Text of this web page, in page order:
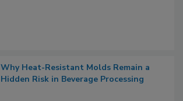
Why Heat-Resistant Molds Remain a
Hidden Risk in Beverage Processing